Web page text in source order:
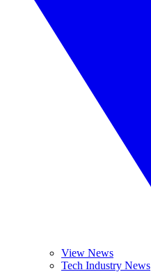
View News
Tech Industry News